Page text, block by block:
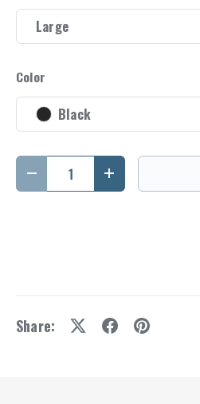
Large
Color
Black
Qty
Decrease quantityIncrease quantity
Share: